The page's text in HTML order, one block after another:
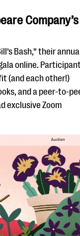
Company’s
Bash,” their annual
online.
(and each other!)
and a peer-to-
exclusive Zoom